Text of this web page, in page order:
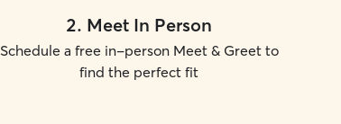
2. Meet In Person
Schedule a free in-person Meet & Greet to
find the perfect fit